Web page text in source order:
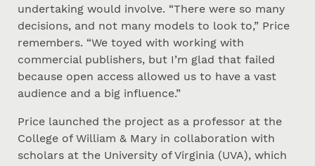
undertaking would involve. “There were so many
decisions, and not many models to look to,” Price
remembers. “We toyed with working with
commercial publishers, but I’m glad that failed
because open access allowed us to have a vast
audience and a big influence.”
Price launched the project as a professor at the
College of William & Mary in collaboration with
scholars at the University of Virginia (UVA), which